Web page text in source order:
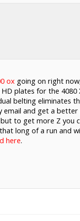
oxgoing on right
plates for the
belting eliminates
and get a
to get more Z you
long of a run and
here.